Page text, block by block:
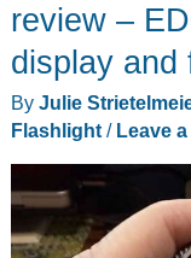
review
review –
display and
By Julie
Flashlight/ Leave